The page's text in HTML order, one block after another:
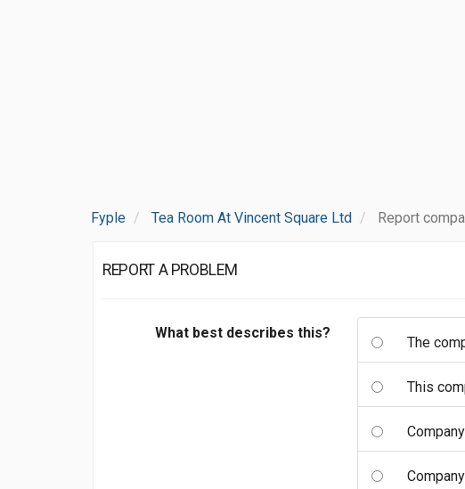
Fyple Tea Room At Vincent Square Ltd Report
REPORT A PROBLEM
What best describes this?
The
This